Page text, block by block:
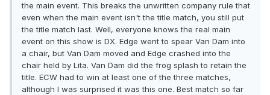
the main event. This breaks the unwritten company rule that
even when the main event isn't the title match, you still put
the title match last. Well, everyone knows the real main
event on this show is DX. Edge went to spear Van Dam into
a chair, but Van Dam moved and Edge crashed into the
chair held by Lita. Van Dam did the frog splash to retain the
title. ECW had to win at least one of the three matches,
although I was surprised it was this one. Best match so far